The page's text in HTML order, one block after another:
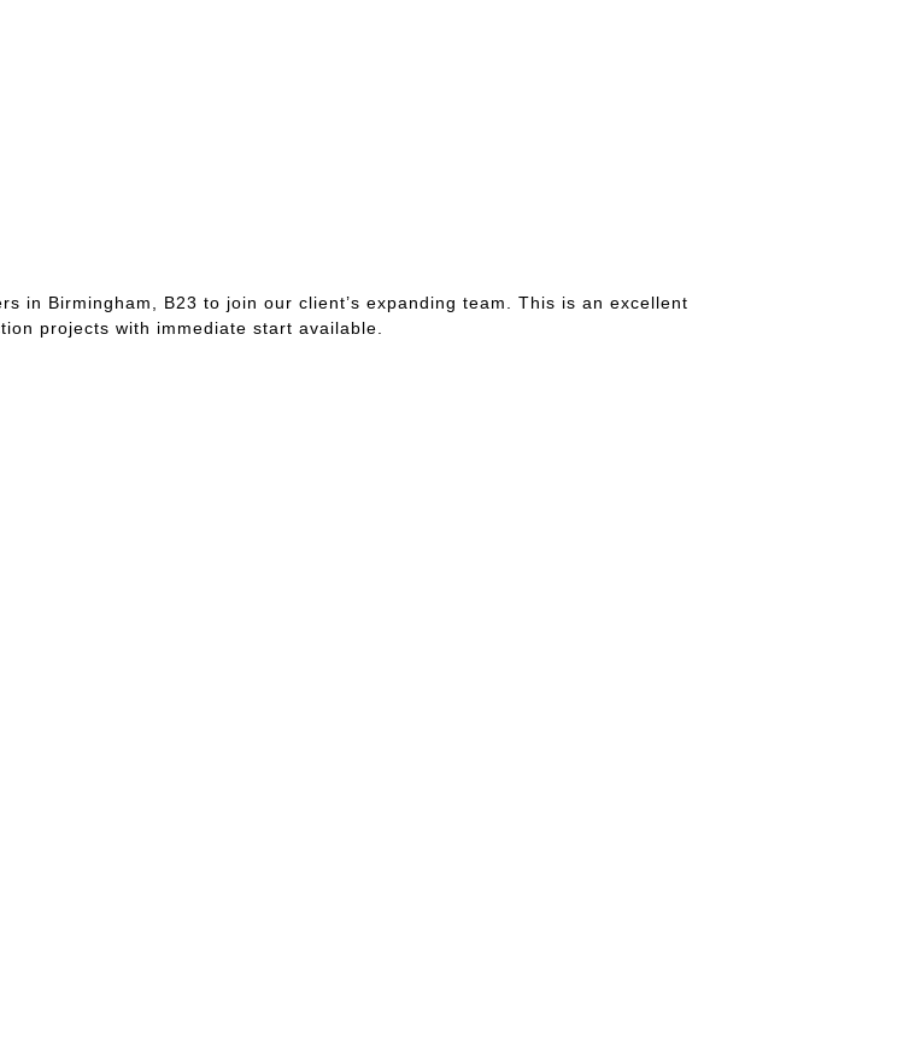
in Birmingham, B23 to join our client’s expanding team. This is an excellent
projects with immediate start available.